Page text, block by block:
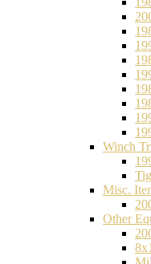
Winch
Misc.
Other